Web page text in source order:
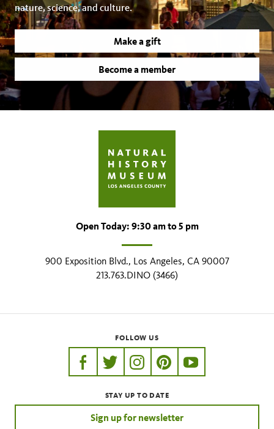
nature, science, and culture.
Make a gift
Become a member
Open Today: 9:30 am to 5 pm
900 Exposition Blvd., Los Angeles, CA 90007
213.763.DINO (3466)
FOLLOW US
https://www.facebook.com/nhmla
https://twitter.com/nhmla
https://www.instagram.com/
http://pinterest.com/
http://
STAY UP TO DATE
Sign up for newsletter